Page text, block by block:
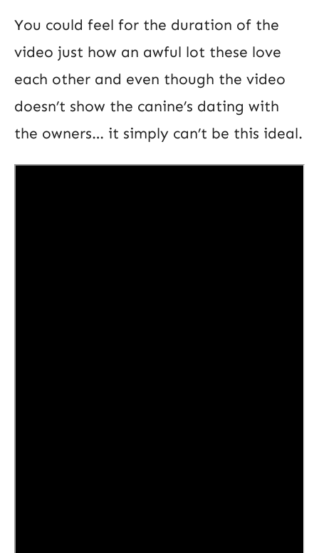
You could feel for the duration of the
video just how an awful lot these love
each other and even though the video
doesn’t show the canine’s dating with
the owners… it simply can’t be this ideal.